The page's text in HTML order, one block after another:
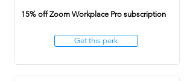
15% off Zoom Workplace Pro subscription
Get this perk